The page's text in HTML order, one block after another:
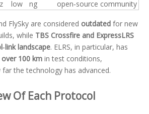
low
ng
open‑source community
FlySky are considered outdated for new
while TBS Crossfire and ExpressLRS
landscape. ELRS, in particular, has
100 km in test conditions,
the technology has advanced.
Of Each Protocol